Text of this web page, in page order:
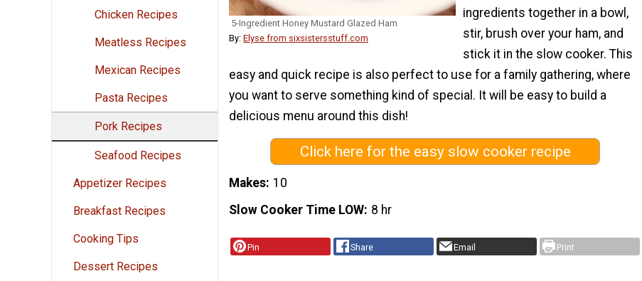
Chicken Recipes
Meatless Recipes
Mexican Recipes
Pasta Recipes
Pork Recipes
Seafood Recipes
Appetizer Recipes
Breakfast Recipes
Cooking Tips
Dessert Recipes
5-Ingredient Honey Mustard Glazed Ham
By: Elyse from sixsistersstuff.com
ingredients together in a bowl,
stir, brush over your ham, and
stick it in the slow cooker. This
easy and quick recipe is also perfect to use for a family gathering, where
you want to serve something kind of special. It will be easy to build a
delicious menu around this dish!
Click here for the easy slow cooker recipe
Makes 10
Slow Cooker Time LOW 8 hr
Pin Share Email Print